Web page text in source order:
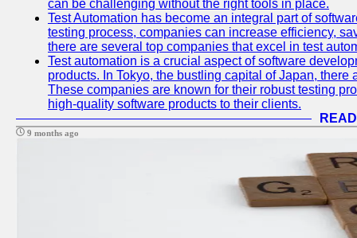
can be challenging without the right tools in place.
Test Automation has become an integral part of
testing process, companies can increase efficiency,
there are several top companies that excel in test
Test automation is a crucial aspect of software
products. In Tokyo, the bustling capital of Japan,
These companies are known for their robust testing
high-quality software products to their clients.
9 months ago